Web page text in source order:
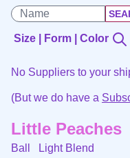
Size | Form | Color
No Suppliers to your
(But we do have a
Little Peaches
Ball Light Blend